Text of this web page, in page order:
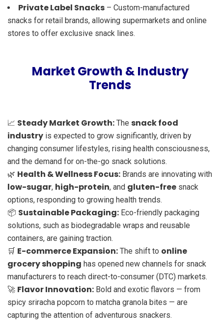
Private Label Snacks – Custom-manufactured
snacks for retail brands, allowing supermarkets and online
stores to offer exclusive snack lines.
Market Growth & Industry
Trends
📈 Steady Market Growth: The snack food
industry is expected to grow significantly, driven by
changing consumer lifestyles, rising health consciousness,
and the demand for on-the-go snack solutions.
🌿 Health & Wellness Focus: Brands are innovating with
low-sugar, high-protein, and gluten-free snack
options, responding to growing health trends.
📦 Sustainable Packaging: Eco-friendly packaging
solutions, such as biodegradable wraps and reusable
containers, are gaining traction.
🛒 E-commerce Expansion: The shift to online
grocery shopping has opened new channels for snack
manufacturers to reach direct-to-consumer (DTC) markets.
🚀 Flavor Innovation: Bold and exotic flavors — from
spicy sriracha popcorn to matcha granola bites — are
capturing the attention of adventurous snackers.